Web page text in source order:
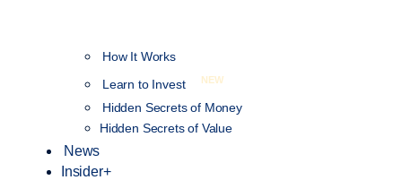
How It Works
Learn to Invest
NEW
Hidden Secrets of Money
Hidden Secrets of Value
News
Insider+